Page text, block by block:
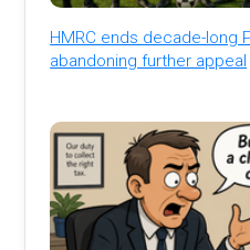
HMRC ends decade-long
abandoning further appeal